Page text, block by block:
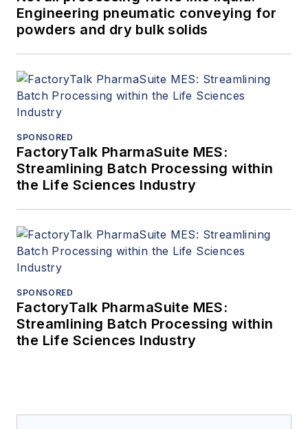
Engineering pneumatic conveying for
powders and dry bulk solids
SPONSORED
FactoryTalk PharmaSuite MES:
Streamlining Batch Processing within
the Life Sciences Industry
SPONSORED
FactoryTalk PharmaSuite MES:
Streamlining Batch Processing within
the Life Sciences Industry